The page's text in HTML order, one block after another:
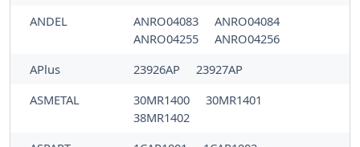
ANDEL
ANRO04083
ANRO04084
ANRO04255
ANRO04256
APlus
23926AP
23927AP
ASMETAL
30MR1400
30MR1401
38MR1402